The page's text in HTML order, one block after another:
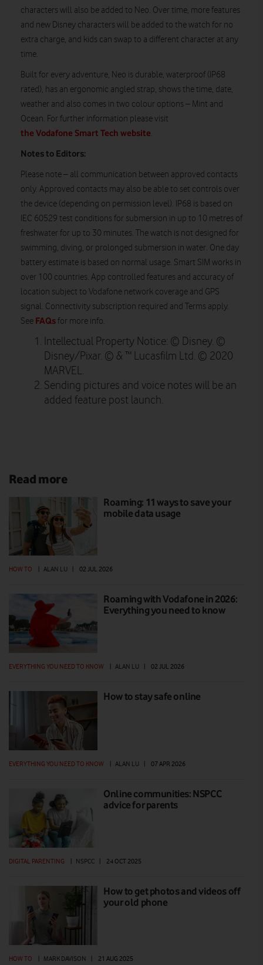
characters will also be added to Neo. Over time, more features
and new Disney characters will be added to the watch for no
extra charge, and kids can swap to a different character at any
time.
Built for every adventure, Neo is durable, waterproof (IP68
rated), has an ergonomic angled strap, shows the time, date,
weather and also comes in two colour options – Mint and
Ocean. For further information please visit
the Vodafone Smart Tech website.
Notes to Editors:
Please note – all communication between approved contacts
only. Approved contacts may also be able to set controls over
the device (depending on permission level). IP68 is based on
IEC 60529 test conditions for submersion in up to 10 metres of
freshwater for up to 30 minutes. The watch is not designed for
swimming, diving, or prolonged submersion in water. One day
battery estimate is based on normal usage. Smart SIM works in
over 100 countries. App controlled features and accuracy of
location subject to Vodafone network coverage and GPS
signal. Connectivity subscription required and Terms apply.
See FAQsfor more info.
Intellectual Property Notice: © Disney. ©
Disney/Pixar. © & ™ Lucasfilm Ltd. © 2020
MARVEL.
Sending pictures and voice notes will be an
added feature post launch.
Read more
Roaming: 11 ways to save your
mobile data usage
HOW TO ALAN LU 02 JUL 2026
Roaming with Vodafone in 2026:
Everything you need to know
EVERYTHING YOU NEED TO KNOW ALAN LU 02 JUL 2026
How to stay safe online
EVERYTHING YOU NEED TO KNOW ALAN LU 07 APR 2026
Online communities: NSPCC
advice for parents
DIGITAL PARENTING | NSPCC | 24 OCT 2025
How to get photos and videos off
your old phone
HOW TO | MARK DAVISON | 21 AUG 2025